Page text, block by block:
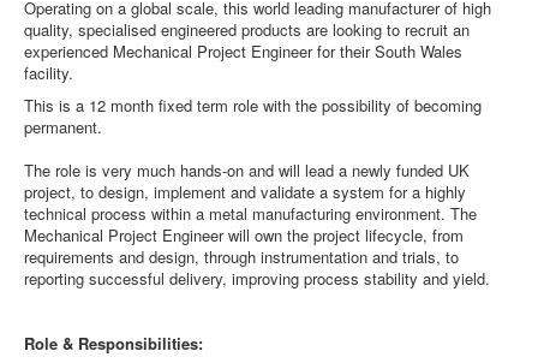
Operating on a global scale, this world leading manufacturer of high
quality, specialised engineered products are looking to recruit an
experienced Mechanical Project Engineer for their South Wales
facility.
This is a 12 month fixed term role with the possibility of becoming
permanent.
The role is very much hands-on and will lead a newly funded UK
project, to design, implement and validate a system for a highly
technical process within a metal manufacturing environment. The
Mechanical Project Engineer will own the project lifecycle, from
requirements and design, through instrumentation and trials, to
reporting successful delivery, improving process stability and yield.
Role & Responsibilities: